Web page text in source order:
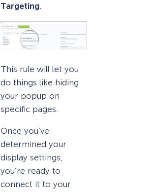
Targeting.
This rule will let you
do things like hiding
your popup on
specific pages.
Once you’ve
determined your
display settings,
you’re ready to
connect it to your